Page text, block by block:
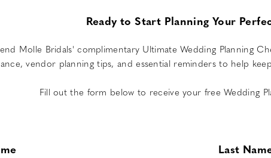
Ready to Start Planning Your
Molle Bridals' complimentary Ultimate Wedding Planning
vendor planning tips, and essential reminders to help
Fill out the form below to receive your free Wedding
Last